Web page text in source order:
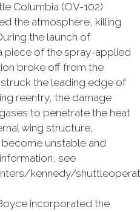
Columbia (OV-102)
the atmosphere, killing
the launch of
piece of the spray-applied
broke off from the
struck the leading edge of
reentry, the damage
to penetrate the heat
wing structure,
unstable and
see
kennedy/
incorporated the